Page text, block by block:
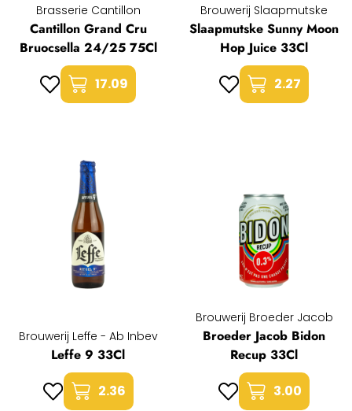
Brasserie Cantillon
Cantillon Grand Cru
Bruocsella 24/25 75Cl
17.09
Brouwerij Slaapmutske
Slaapmutske Sunny Moon
Hop Juice 33Cl
2.27
Brouwerij Leffe - Ab Inbev
Leffe 9 33Cl
2.36
Brouwerij Broeder Jacob
Broeder Jacob Bidon
Recup 33Cl
3.00